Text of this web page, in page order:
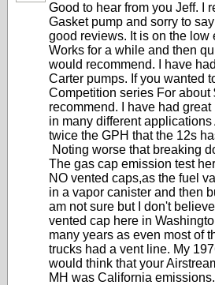
Good to hear from you Jeff. I
Gasket pump and sorry to
good reviews. It is on the low
Works for a while and then
would recommend. I have
Carter pumps. If you wanted
Competition series For about
recommend. I have had
in many different
twice the GPH that the 12s
Noting worse that breaking
The gas cap emission test
NO vented caps,as the fuel
in a vapor canister and then
am not sure but I don't
vented cap here in
many years as even most of
trucks had a vent line. My
would think that your
MH was California